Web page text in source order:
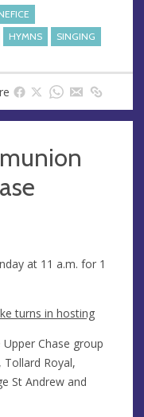
HYMNS SINGING
at 11 a.m. for 1
turns in hosting
Chase group
Tollard Royal,
St Andrew and